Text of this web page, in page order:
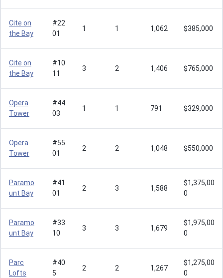
Cite on
the Bay
#22
01
1 1 1,062 $385,000
Cite on
the Bay
#10
11
3 2 1,406 $765,000
Opera
Tower
#44
03
1 1 791 $329,000
Opera
Tower
#55
01
2 2 1,048 $550,000
Paramo
unt Bay
#41
01
2 3 1,588
$1,375,00
0
Paramo
unt Bay
#33
10
3 3 1,679
$1,975,00
0
Parc
Lofts
#40
5
2 2 1,267
$1,275,00
0